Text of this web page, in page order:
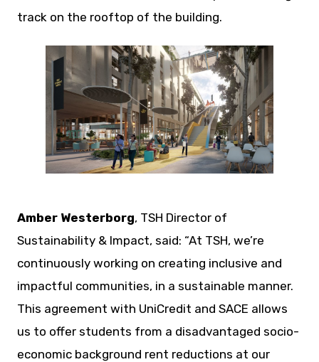
track on the rooftop of the building.
JPEG
Amber Westerborg, TSH Director of
Sustainability & Impact, said: “At TSH, we’re
continuously working on creating inclusive and
impactful communities, in a sustainable manner.
This agreement with UniCredit and SACE allows
us to offer students from a disadvantaged socio-
economic background rent reductions at our